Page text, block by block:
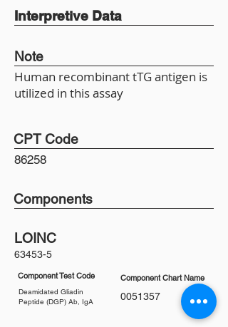
Interpretive Data
Note
Human recombinant tTG antigen is
utilized in this assay
CPT Code
86258
Components
LOINC
63453-5
Component Test Code Component Chart Name
Deamidated Gliadin
Peptide (DGP) Ab, IgA
0051357